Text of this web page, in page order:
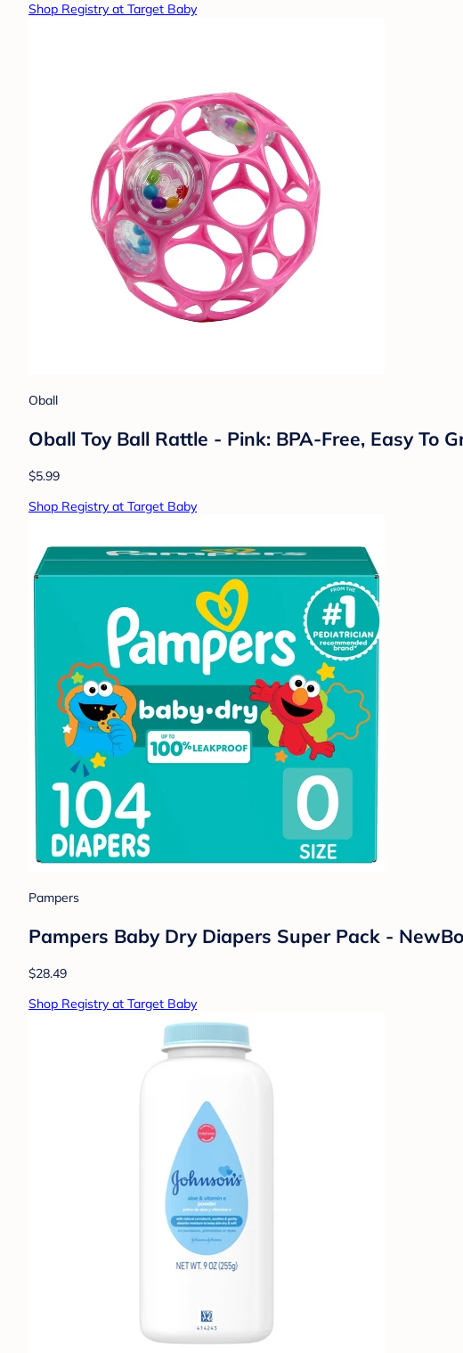
Shop Registry at Target Baby
Oball
Oball Toy Ball Rattle - Pink: BPA-Free, Easy To
$5.99
Shop Registry at Target Baby
Pampers
Pampers Baby Dry Diapers Super Pack -
$28.49
Shop Registry at Target Baby